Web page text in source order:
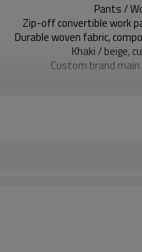
Pants /
Zip-off convertible work
Durable woven fabric,
Khaki / beige,
Custom brand
Screen print,